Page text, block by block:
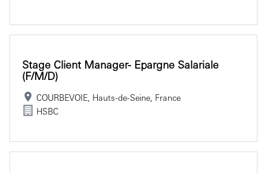
Stage Client Manager- Epargne Salariale
(f/m/d)
COURBEVOIE, Hauts-de-Seine, France
HSBC